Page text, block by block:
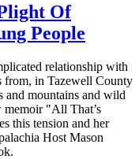
Of
People
relationship with
from, in Tazewell County
mountains and wild
"All That’s
this tension and her
Host Mason